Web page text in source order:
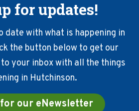
for updates!
date with what is happening in
the button below to get our
your inbox with all the things
in Hutchinson.
our eNewsletter